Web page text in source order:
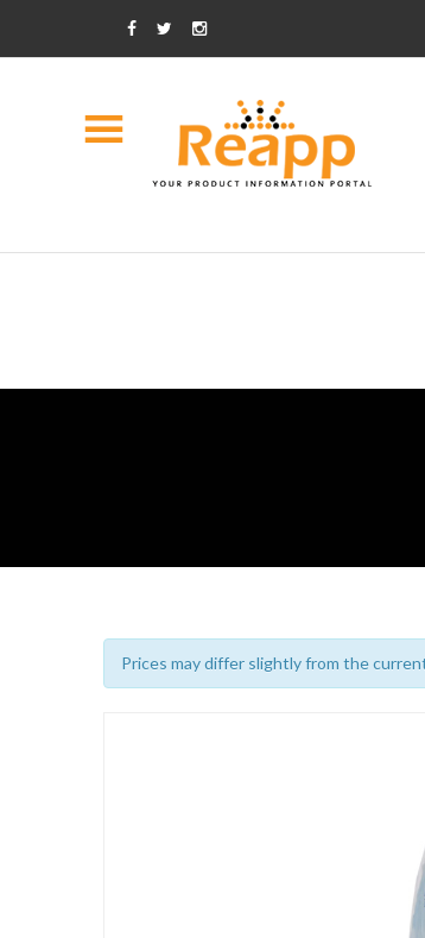
Prices may differ slightly from the